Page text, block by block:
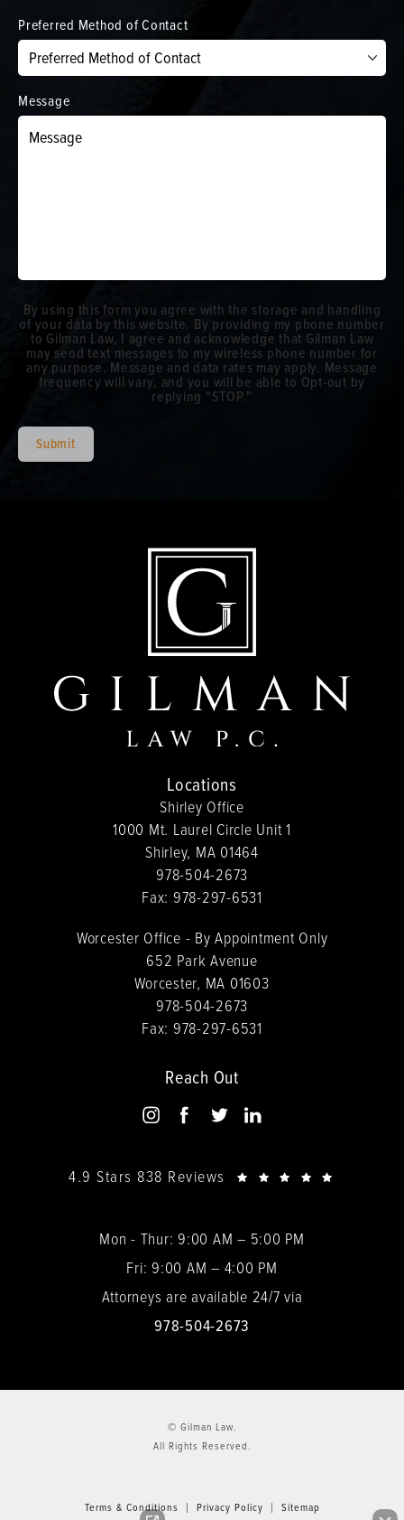
Preferred Method of Contact
Message
By using this form you agree with the storage and handling
of your data by this website. By providing my phone number
to Gilman Law, I agree and acknowledge that Gilman Law
may send text messages to my wireless phone number for
any purpose. Message and data rates may apply. Message
frequency will vary, and you will be able to Opt-out by
replying "STOP."
Submit
Locations
Shirley Office
1000 Mt. Laurel Circle Unit 1
Shirley, MA 01464
978-504-2673
Fax: 978-297-6531
Worcester Office - By Appointment Only
652 Park Avenue
Worcester, MA 01603
978-504-2673
Fax: 978-297-6531
Reach Out
4.9 Stars 838 Reviews
Mon - Thur: 9:00 AM – 5:00 PM
Fri: 9:00 AM – 4:00 PM
Attorneys are available 24/7 via
978-504-2673
© Gilman Law.
All Rights Reserved.
Terms & Conditions Privacy Policy Sitemap